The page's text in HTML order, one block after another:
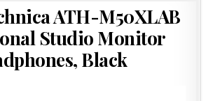
ATH-M50XLAB
Studio Monitor
Black